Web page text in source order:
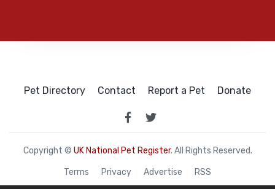
Pet Directory Contact Report a Pet Donate
Copyright © UK National Pet Register. All Rights Reserved.
Terms Privacy Advertise RSS